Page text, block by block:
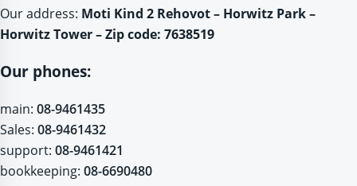
Our address: Moti Kind 2 Rehovot – Horwitz Park –
Horwitz Tower – Zip code: 7638519
Our phones:
main: 08-9461435
Sales: 08-9461432
support: 08-9461421
bookkeeping: 08-6690480